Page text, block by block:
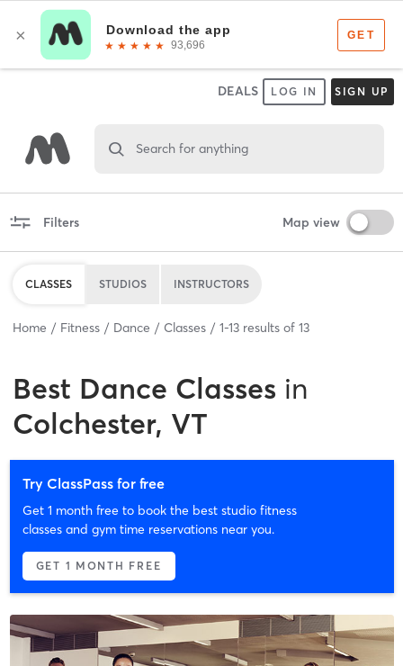
DEALS LOG IN SIGN UP
Search for anything
Filters Map view
CLASSES STUDIOS INSTRUCTORS
Home Fitness Dance Classes 1-13 results of 13
Best Dance Classes in
Colchester, VT
Try ClassPass for free
Get 1 month free to book the best studio fitness
classes and gym time reservations near you.
GET 1 MONTH FREE